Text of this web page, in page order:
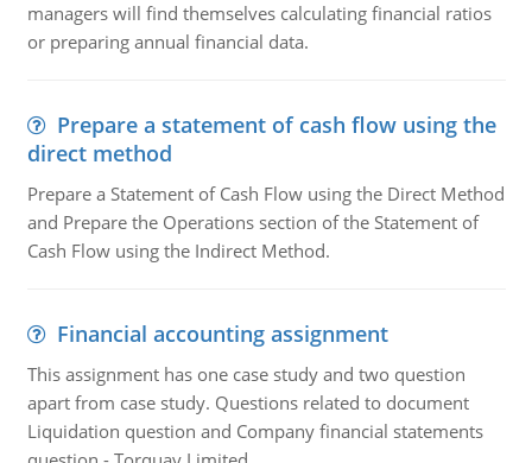
managers will find themselves calculating financial ratios
or preparing annual financial data.
Prepare a statement of cash flow using the
direct method
Prepare a Statement of Cash Flow using the Direct Method
and Prepare the Operations section of the Statement of
Cash Flow using the Indirect Method.
Financial accounting assignment
This assignment has one case study and two question
apart from case study. Questions related to document
Liquidation question and Company financial statements